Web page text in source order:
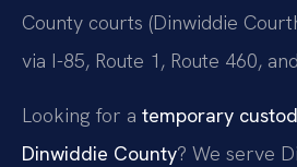
County courts (Dinwiddie
via I-85, Route 1, Route 460,
Looking for a temporary
Dinwiddie County? We serve